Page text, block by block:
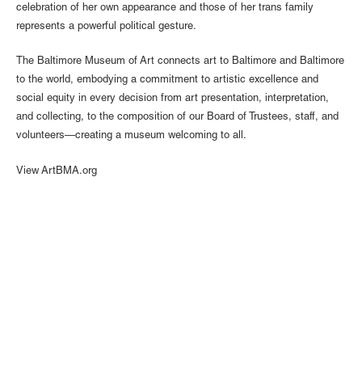
celebration of her own appearance and those of her trans family
represents a powerful political gesture.
The Baltimore Museum of Art connects art to Baltimore and Baltimore
to the world, embodying a commitment to artistic excellence and
social equity in every decision from art presentation, interpretation,
and collecting, to the composition of our Board of Trustees, staff, and
volunteers—creating a museum welcoming to all.
View ArtBMA.org